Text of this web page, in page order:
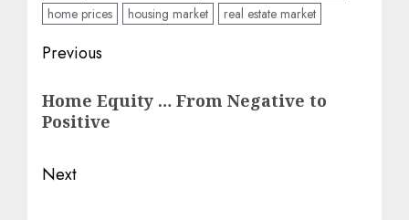
home prices
housing market real estate market
Post
navigation
Previous
post:
Home Equity … From Negative to
Positive
Next